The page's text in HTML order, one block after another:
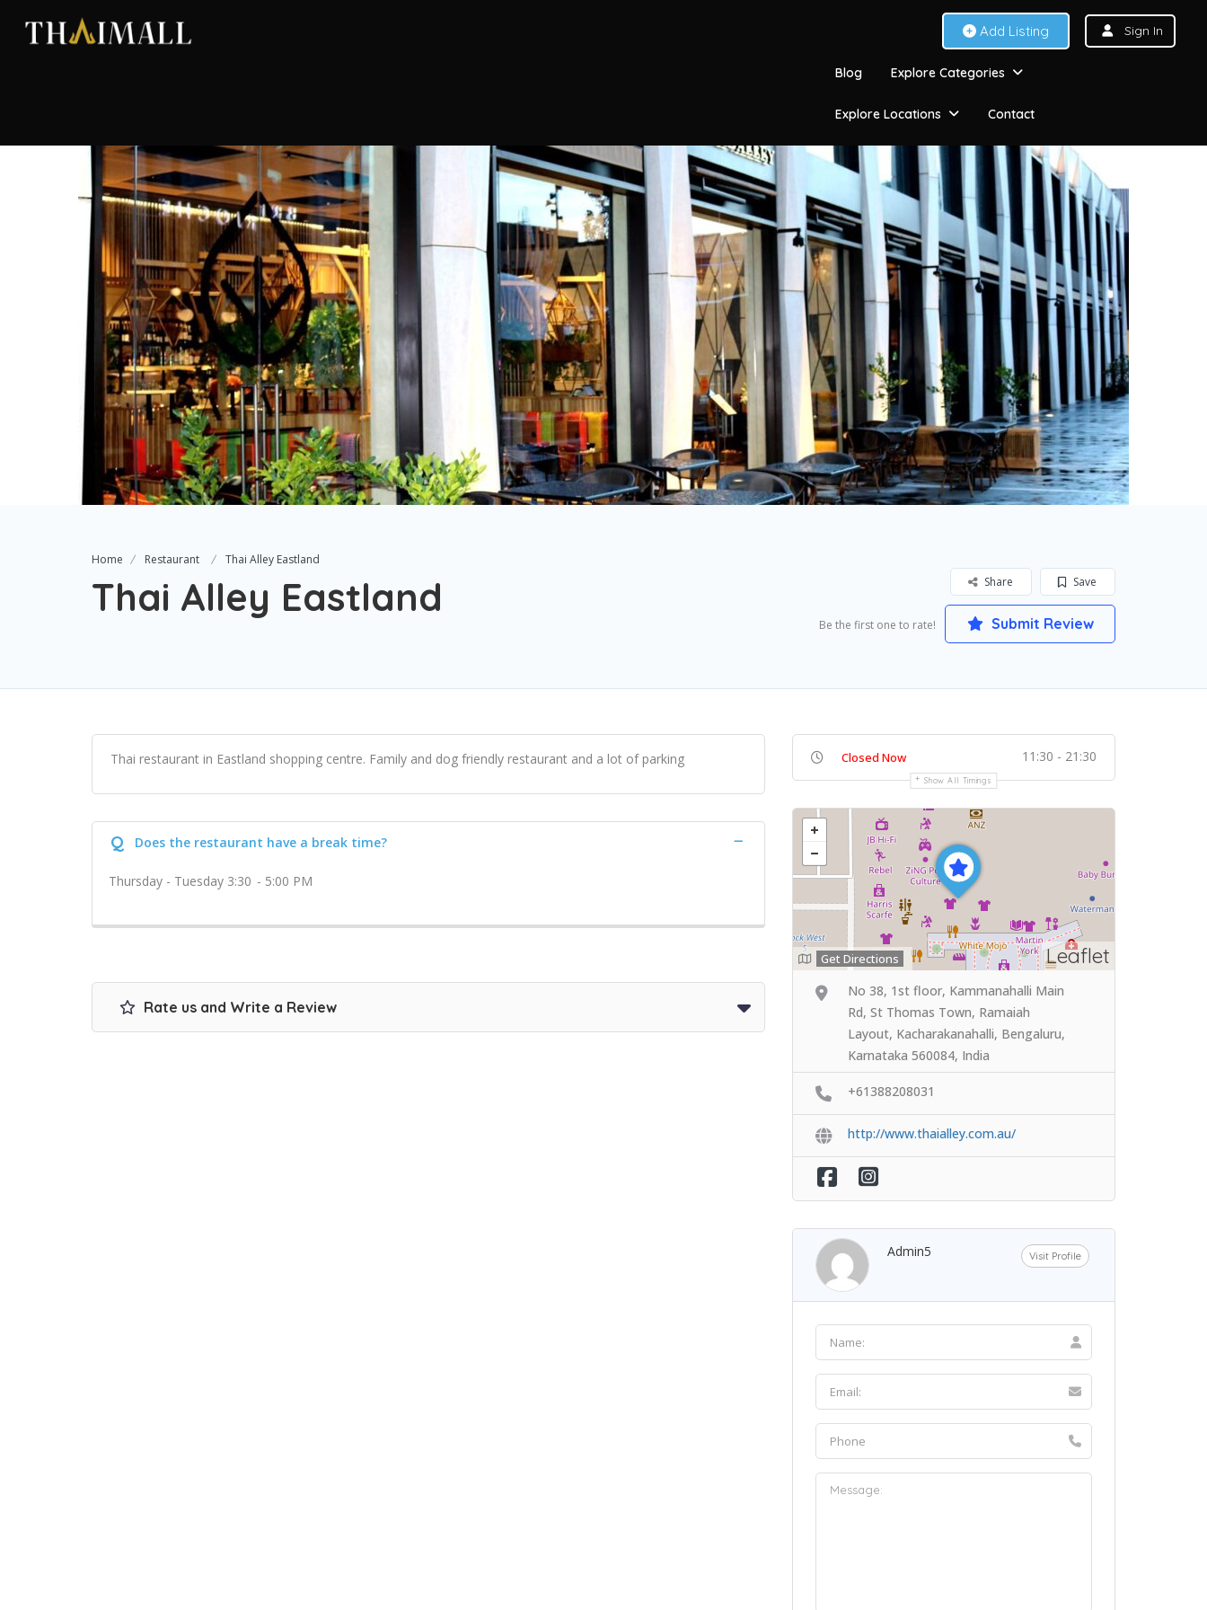
Add Listing Sign In
Blog Explore Categories
Explore Locations Contact
Home Restaurant Thai Alley Eastland
Thai Alley Eastland Save
Share
Be the first one to rate! Submit Review
Thai restaurant in Eastland shopping centre. Family and dog friendly restaurant and a lot of parking
Q Does the restaurant have a break time?
Thursday - Tuesday 3:30 - 5:00 PM
Rate us and Write a Review
Closed Now 11:30 - 21:30
Show All Timings
Leaflet
Get Directions
No 38, 1st floor, Kammanahalli Main
Rd, St Thomas Town, Ramaiah
Layout, Kacharakanahalli, Bengaluru,
Karnataka 560084, India
+61388208031
http://www.thaialley.com.au/
Admin5 Visit Profile